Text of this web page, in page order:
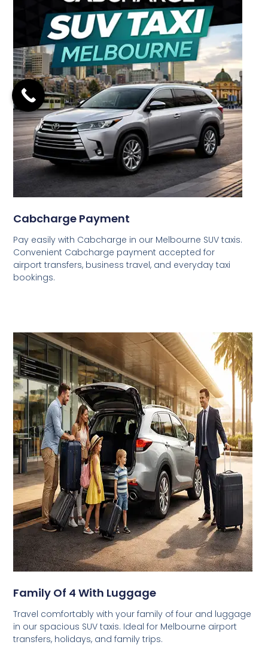
Cabcharge Payment
Pay easily with Cabcharge in our Melbourne SUV taxis.
Convenient Cabcharge payment accepted for
airport transfers, business travel, and everyday taxi
bookings.
Family Of 4 With Luggage
Travel comfortably with your family of four and luggage
in our spacious SUV taxis. Ideal for Melbourne airport
transfers, holidays, and family trips.